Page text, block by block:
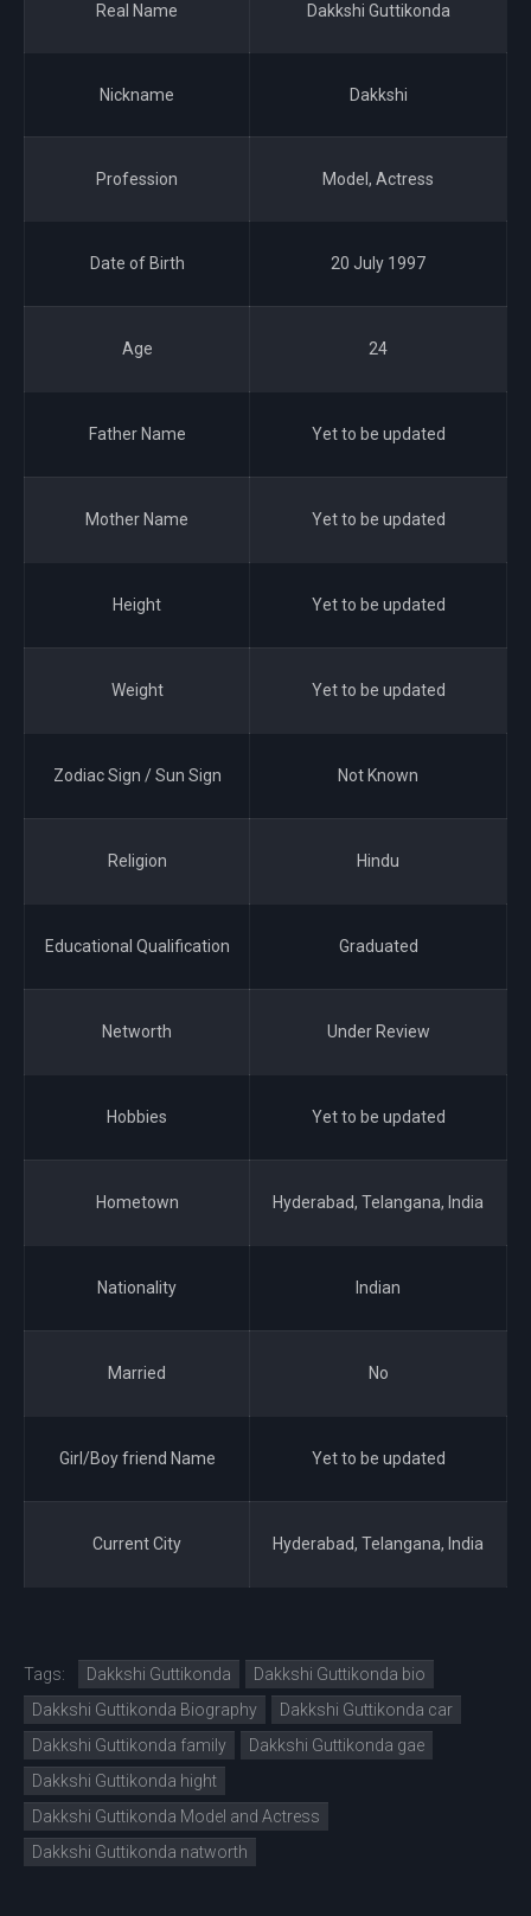
Real Name Dakkshi Guttikonda
Nickname Dakkshi
Profession Model, Actress
Date of Birth 20 July 1997
Age 24
Father Name Yet to be updated
Mother Name Yet to be updated
Height Yet to be updated
Weight Yet to be updated
Zodiac Sign / Sun Sign Not Known
Religion Hindu
Educational Qualification Graduated
Networth Under Review
Hobbies Yet to be updated
Hometown Hyderabad, Telangana, India
Nationality Indian
Married No
Girl/Boy friend Name Yet to be updated
Current City Hyderabad, Telangana, India
Tags: Dakkshi Guttikonda
Dakkshi Guttikonda bio
Dakkshi Guttikonda Biography
Dakkshi Guttikonda car
Dakkshi Guttikonda family
Dakkshi Guttikonda gae
Dakkshi Guttikonda hight
Dakkshi Guttikonda Model and Actress
Dakkshi Guttikonda natworth